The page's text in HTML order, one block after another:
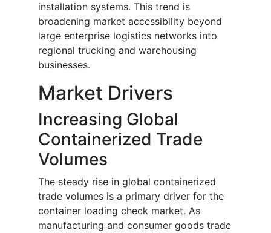
installation systems. This trend is
broadening market accessibility beyond
large enterprise logistics networks into
regional trucking and warehousing
businesses.
Market Drivers
Increasing Global
Containerized Trade
Volumes
The steady rise in global containerized
trade volumes is a primary driver for the
container loading check market. As
manufacturing and consumer goods trade